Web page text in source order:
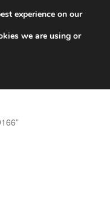
experience on our
we are using or